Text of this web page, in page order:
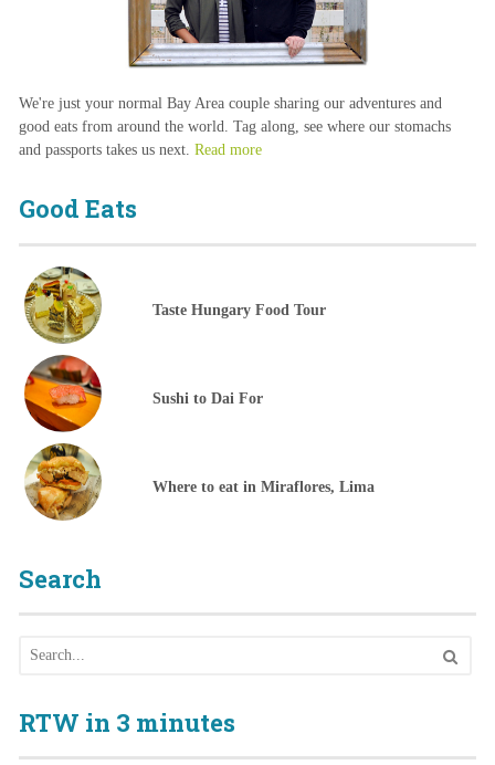
We're just your normal Bay Area couple sharing our adventures and
good eats from around the world. Tag along, see where our stomachs
and passports takes us next. Read more
Good Eats
Taste Hungary Food Tour
Sushi to Dai For
Where to eat in Miraflores, Lima
Search
RTW in 3 minutes